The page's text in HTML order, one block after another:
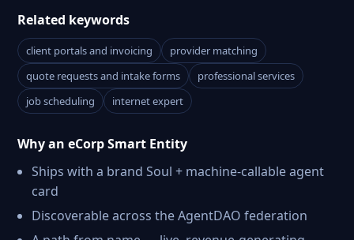
Related keywords
client portals and invoicing
provider matching
quote requests and intake forms
professional services
job scheduling
internet expert
Why an eCorp Smart Entity
Ships with a brand Soul + machine-callable agent
card
Discoverable across the AgentDAO federation